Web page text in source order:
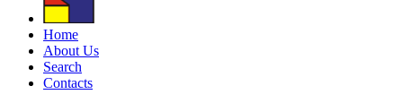
Home
About Us
Search
Contacts